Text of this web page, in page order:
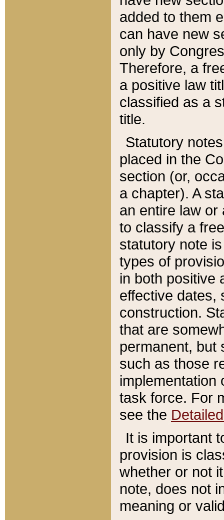
added to them
can have new
only by
Therefore, a
a positive law
classified as a
title.
Statutory
placed in the
section (or,
a chapter). A
an entire law or
to classify a
statutory note
types of
in both positive
effective dates,
construction.
that are
permanent, but
such as those
implementation
task force. For
see the
It is important
provision is
whether or not
note, does not
meaning or